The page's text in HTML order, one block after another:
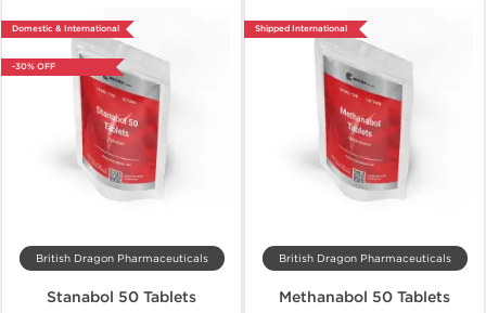
Domestic & International
-30% OFF
British Dragon Pharmaceuticals
Stanabol 50 Tablets
Shipped International
British Dragon Pharmaceuticals
Methanabol 50 Tablets